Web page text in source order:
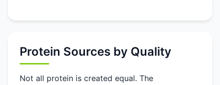
Protein Sources by Quality
Not all protein is created equal. The